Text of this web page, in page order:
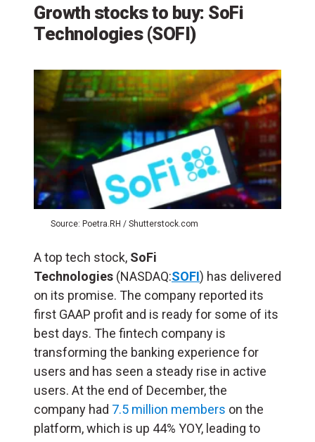
Growth stocks to buy: SoFi
Technologies (SOFI)
Source: Poetra.RH / Shutterstock.com
A top tech stock, SoFi
Technologies (NASDAQ:SOFI) has delivered
on its promise. The company reported its
first GAAP profit and is ready for some of its
best days. The fintech company is
transforming the banking experience for
users and has seen a steady rise in active
users. At the end of December, the
company had 7.5 million members on the
platform, which is up 44% YOY, leading to